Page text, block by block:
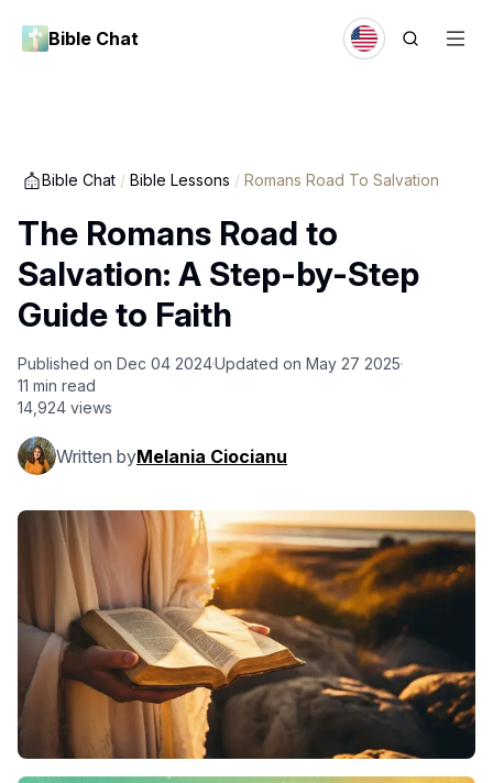
Bible Chat
Bible Chat / Bible Lessons / Romans Road To Salvation
The Romans Road to
Salvation: A Step-by-Step
Guide to Faith
Published on Dec 04 2024Updated on May 27 2025
11 min read
14,924 views
Written byMelania Ciocianu